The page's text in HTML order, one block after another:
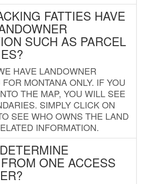
FATTIES HAVE
SUCH AS PARCEL
HAVE LANDOWNER
MONTANA ONLY. IF YOU
THE MAP, YOU WILL SEE
SIMPLY CLICK ON
SEE WHO OWNS THE LAND
INFORMATION.
ONE ACCESS